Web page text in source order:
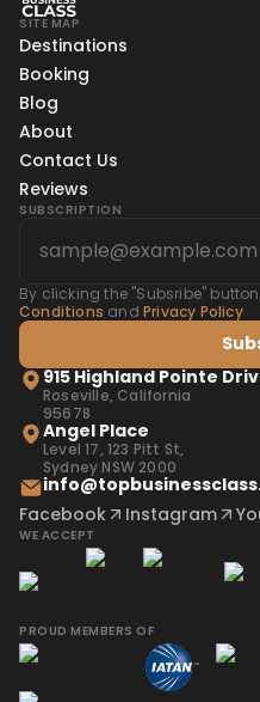
915 Highland Pointe
Roseville, California
95678
Angel Place
Level 17, 123 Pitt St,
Sydney NSW 2000
Facebook
Instagram
PROUD MEMBERS OF
SITE MAP
Destinations
Booking
Blog
About
Contact Us
Reviews
SUBSCRIPTION
By clicking the "Subsribe"
Conditions and Privacy Policy
WE ACCEPT